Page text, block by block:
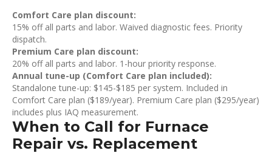
Comfort Care plan discount:
15% off all parts and labor. Waived diagnostic fees. Priority
dispatch.
Premium Care plan discount:
20% off all parts and labor. 1-hour priority response.
Annual tune-up (Comfort Care plan included):
Standalone tune-up: $145-$185 per system. Included in
Comfort Care plan ($189/year). Premium Care plan ($295/year)
includes plus IAQ measurement.
When to Call for Furnace
Repair vs. Replacement